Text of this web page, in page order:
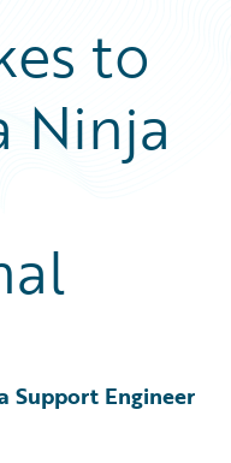
to
Ninja
Support Engineer